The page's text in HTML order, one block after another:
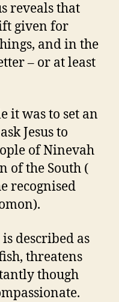
reveals that
given for
and in the
– or at least
it was to set an
Jesus to
of Ninevah
of the South (
recognised
described as
threatens
though